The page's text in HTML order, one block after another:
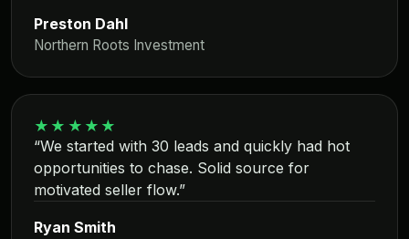
Preston Dahl
Northern Roots Investment
★★★★★
“We started with 30 leads and quickly had hot
opportunities to chase. Solid source for
motivated seller flow.”
Ryan Smith